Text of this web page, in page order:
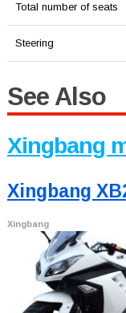
Total number of seats
Steering
See Also
Xingbang
Xingbang
Xingbang